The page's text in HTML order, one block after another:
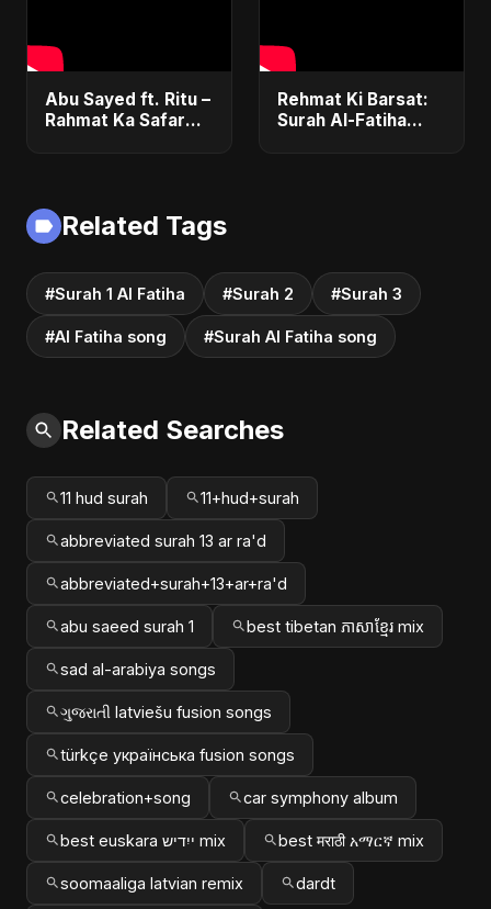
Abu Sayed ft. Ritu –
Rahmat Ka Safar
Version
Rehmat Ki Barsat:
Surah Al-Fatiha
Related Tags
#Surah 1 Al Fatiha #Surah 2 #Surah 3
#Al Fatiha song #Surah Al Fatiha song
Related Searches
11 hud surah 11+hud+surah
abbreviated surah 13 ar ra'd
abbreviated+surah+13+ar+ra'd
abu saeed surah 1 best tibetan ភាសាខ្មែរ mix
sad al-arabiya songs
ગુજરાતી latviešu fusion songs
türkçe українська fusion songs
celebration+song car symphony album
best euskara ייִדיש mix best मराठी አማርኛ mix
soomaaliga latvian remix dardt